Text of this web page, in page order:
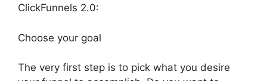
ClickFunnels 2.0:
Choose your goal
The very first step is to pick what you desire